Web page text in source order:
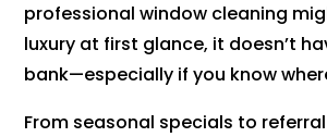
professional window cleaning
luxury at first glance, it doesn’t
bank—especially if you know
From seasonal specials to